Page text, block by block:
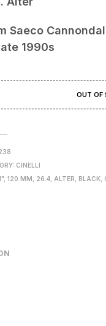
Saeco
1990s
OUT OF
CINELLI
,120 MM 26.4 ALTER BLACK